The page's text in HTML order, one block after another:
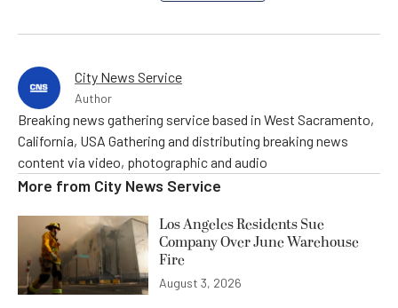
City News Service
Author
Breaking news gathering service based in West Sacramento,
California, USA Gathering and distributing breaking news
content via video, photographic and audio
More from City News Service
Los Angeles Residents Sue
Company Over June Warehouse
Fire
August 3, 2026